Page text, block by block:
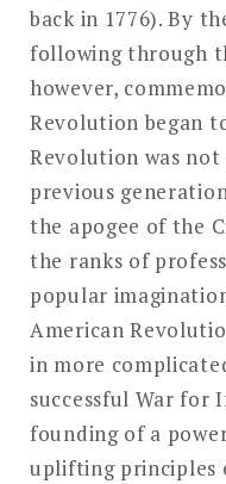
back in 1776). By
following through
however,
Revolution began
Revolution was not
previous
the apogee of the
the ranks of
popular
American
in more
successful War for
founding of a
uplifting principles